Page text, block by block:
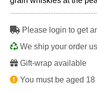
Please login to get
We ship your order
Gift-wrap available
You must be aged